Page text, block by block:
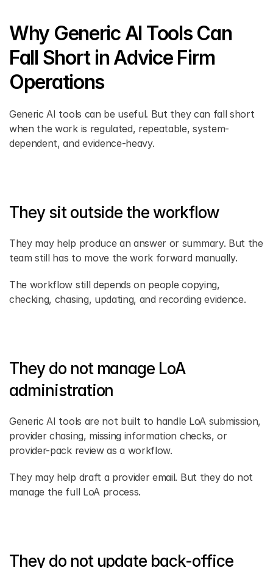
Why Generic AI Tools Can
Fall Short in Advice Firm
Operations
Generic AI tools can be useful. But they can fall short
when the work is regulated, repeatable, system-
dependent, and evidence-heavy.
They sit outside the workflow
They may help produce an answer or summary. But the
team still has to move the work forward manually.
The workflow still depends on people copying,
checking, chasing, updating, and recording evidence.
They do not manage LoA
administration
Generic AI tools are not built to handle LoA submission,
provider chasing, missing information checks, or
provider-pack review as a workflow.
They may help draft a provider email. But they do not
manage the full LoA process.
They do not update back-office